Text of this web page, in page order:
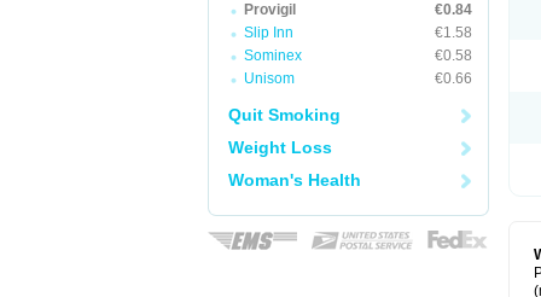
Provigil
€0.84
Slip Inn
€1.58
Sominex
€0.58
Unisom
€0.66
Quit Smoking
Weight Loss
Woman's Health